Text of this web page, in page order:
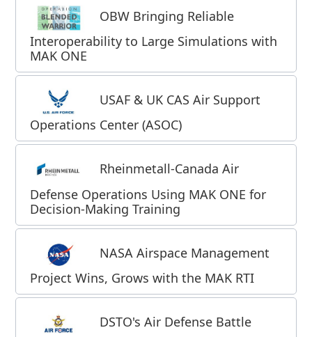
OBW Bringing Reliable
Interoperability to Large Simulations with
MAK ONE
USAF & UK CAS Air Support
Operations Center (ASOC)
Rheinmetall-Canada Air
Defense Operations Using MAK ONE for
Decision-Making Training
NASA Airspace Management
Project Wins, Grows with the MAK RTI
DSTO's Air Defense Battle